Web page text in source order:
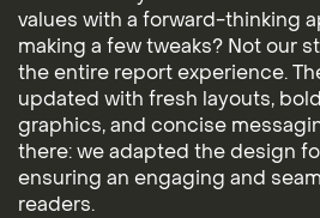
values with a forward-thinking
making a few tweaks? Not our
the entire report experience.
updated with fresh layouts,
graphics, and concise
there: we adapted the design
ensuring an engaging and
readers.